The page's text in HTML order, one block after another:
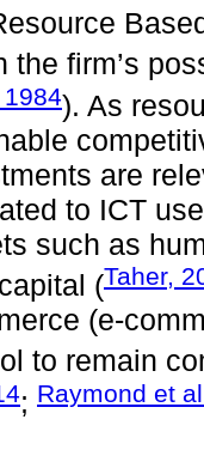
the firm’s
). As
are
to ICT
such as
(Taher,
(e-
to remain
; Raymond et